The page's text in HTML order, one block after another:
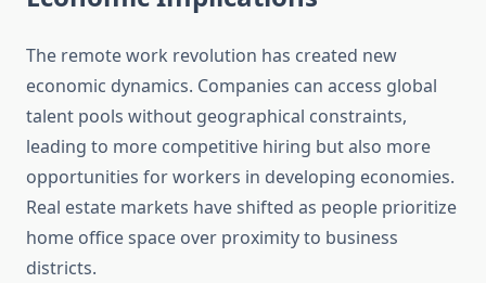
The remote work revolution has created new
economic dynamics. Companies can access global
talent pools without geographical constraints,
leading to more competitive hiring but also more
opportunities for workers in developing economies.
Real estate markets have shifted as people prioritize
home office space over proximity to business
districts.